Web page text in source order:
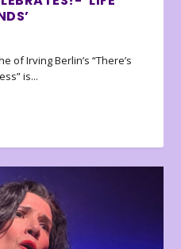
of Irving Berlin’s “There’s
is...